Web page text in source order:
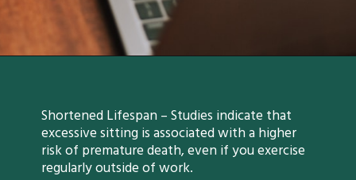
Shortened Lifespan – Studies indicate that
excessive sitting is associated with a higher
risk of premature death, even if you exercise
regularly outside of work.